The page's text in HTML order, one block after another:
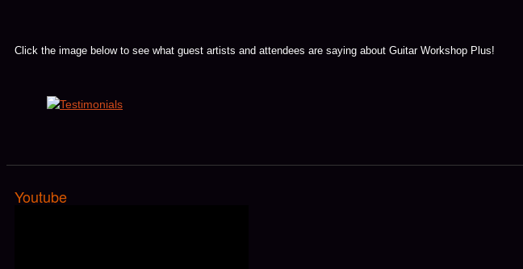
Click the image below to see what guest artists and attendees are saying about Guitar Workshop Plus!
Youtube